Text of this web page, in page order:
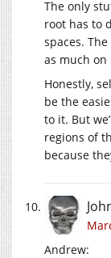
The only
root has to
spaces.
as much on
Honestly,
be the
to it. But
regions of
because
Andrew: